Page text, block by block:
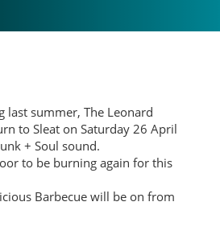
last summer, The Leonard
to Sleat on Saturday 26 April
+ Soul sound.
to be burning again for this
Barbecue will be on from